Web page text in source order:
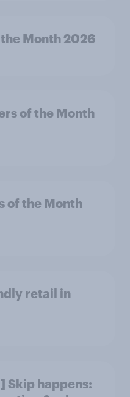
Month 2026
of the Month
of the Month
retail in
Skip happens: